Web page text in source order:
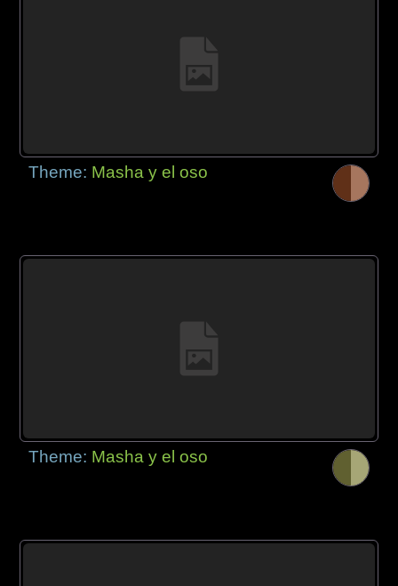
Theme: Masha y el oso
Theme: Masha y el oso